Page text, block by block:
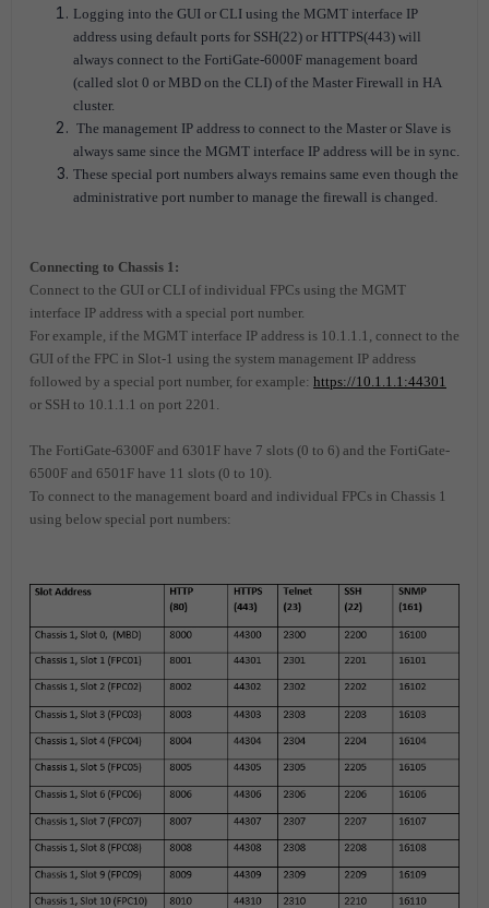
Logging into the GUI or CLI using the MGMT interface IP
address using default ports for SSH(22) or HTTPS(443) will
always connect to the FortiGate-6000F management board
(called slot 0 or MBD on the CLI) of the Master Firewall in HA
cluster.
The management IP address to connect to the Master or Slave is
always same since the MGMT interface IP address will be in sync.
These special port numbers always remains same even though the
administrative port number to manage the firewall is changed.
Connecting to Chassis 1:
Connect to the GUI or CLI of individual FPCs using the MGMT
interface IP address with a special port number.
For example, if the MGMT interface IP address is 10.1.1.1, connect to the
GUI of the FPC in Slot-1 using the system management IP address
followed by a special port number, for example: https://10.1.1.1:44301
or SSH to 10.1.1.1 on port 2201.
The FortiGate-6300F and 6301F have 7 slots (0 to 6) and the FortiGate-
6500F and 6501F have 11 slots (0 to 10).
To connect to the management board and individual FPCs in Chassis 1
using below special port numbers: